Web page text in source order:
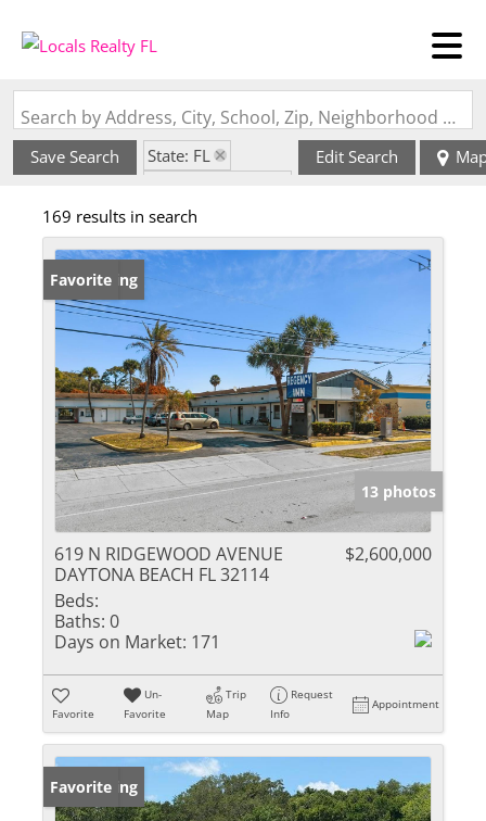
Search by Address, City, School, Zip, Neighborhood or #MLS
Save Search
State: FL
Edit Search
169 results in search
New Listing
Favorite
13 photos
619 N RIDGEWOOD AVENUE
DAYTONA BEACH FL 32114
$2,600,000
Beds:
Baths: 0
Days on Market: 171
Favorite
Un-
Favorite
Trip
Map
Request
Info
Appointment
New Listing
Favorite